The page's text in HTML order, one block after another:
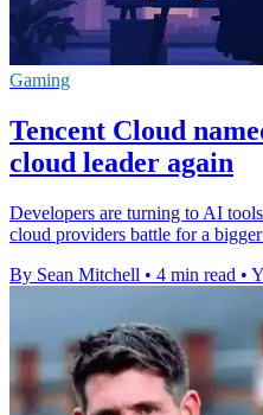
Gaming
Tencent Cloud
cloud leader again
Developers are turning to AI
cloud providers battle for a
By Sean Mitchell • 4 min read •